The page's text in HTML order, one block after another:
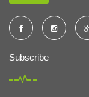
Subscribe